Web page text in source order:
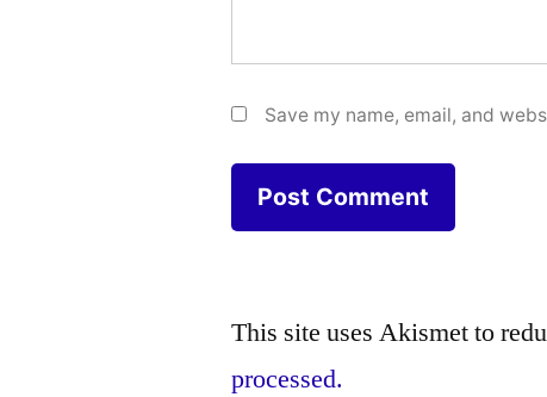
Save my name, email, and
This site uses Akismet to
processed.